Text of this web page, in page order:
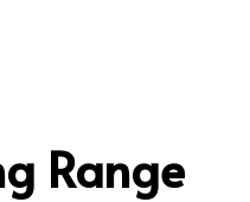
Range